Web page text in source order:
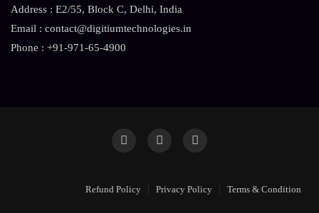
Address : E2/55, Block C, Delhi, India
Email : contact@digitiumtechnologies.in
Phone : +91-971-65-4900
Refund Policy Privacy Policy Terms & Condition